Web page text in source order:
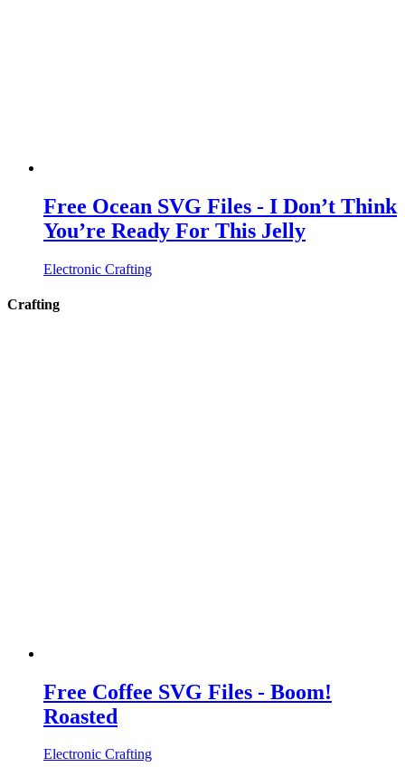
Free Ocean SVG Files - I Don’t Think
You’re Ready For This Jelly
Electronic Crafting
Crafting
Free Coffee SVG Files - Boom!
Roasted
Electronic Crafting